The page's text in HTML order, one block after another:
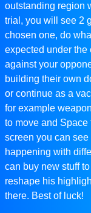
outstanding region
trial, you will see 2
chosen one, do
expected under the
against your
building their own
or continue as a
for example
to move and Space
screen you can
happening with
can buy new stuff
reshape his
there. Best of luck!